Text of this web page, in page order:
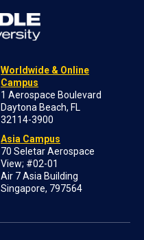
Worldwide & Online
Campus
1 Aerospace Boulevard
Daytona Beach, FL
32114-3900
Asia Campus
70 Seletar Aerospace
View; #02-01
Air 7 Asia Building
Singapore, 797564